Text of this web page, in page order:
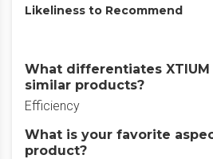
Likeliness to Recommend
What differentiates
similar products?
Efficiency
What is your favorite
product?